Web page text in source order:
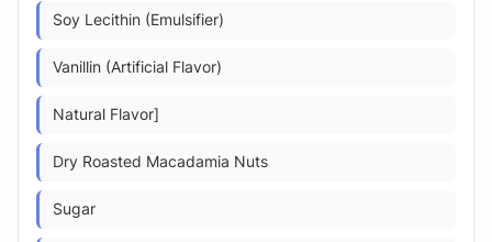
Soy Lecithin (Emulsifier)
Vanillin (Artificial Flavor)
Natural Flavor]
Dry Roasted Macadamia Nuts
Sugar